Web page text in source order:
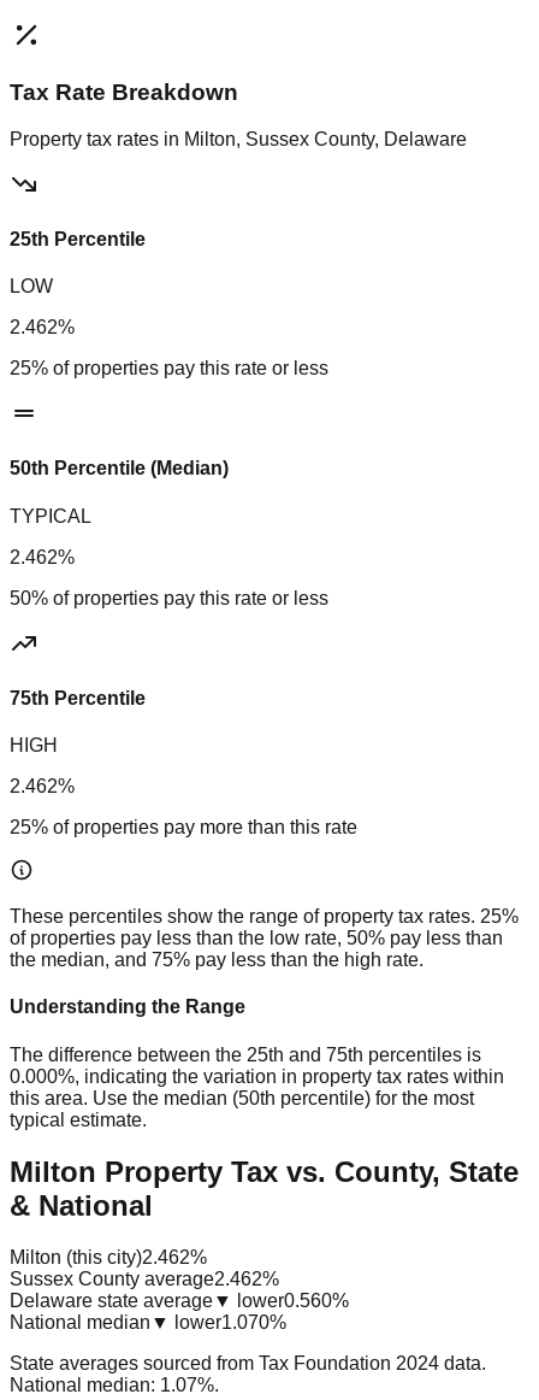
Tax Rate Breakdown
Property tax rates in Milton, Sussex County, Delaware
25th Percentile
LOW
2.462%
25% of properties pay this rate or less
50th Percentile (Median)
TYPICAL
2.462%
50% of properties pay this rate or less
75th Percentile
HIGH
2.462%
25% of properties pay more than this rate
These percentiles show the range of property tax rates. 25%
of properties pay less than the low rate, 50% pay less than
the median, and 75% pay less than the high rate.
Understanding the Range
The difference between the 25th and 75th percentiles is
0.000%, indicating the variation in property tax rates within
this area. Use the median (50th percentile) for the most
typical estimate.
Milton Property Tax vs. County, State
& National
Milton (this city)2.462%
Sussex County average2.462%
Delaware state average▼ lower0.560%
National median ▼ lower1.070%
State averages sourced from Tax Foundation 2024 data.
National median: 1.07%.